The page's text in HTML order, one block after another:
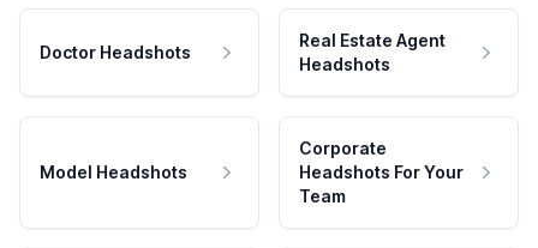
Doctor Headshots
Real Estate Agent
Headshots
Model Headshots
Corporate
Headshots For Your
Team